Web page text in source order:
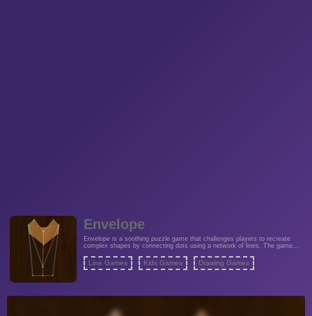
Envelope
Envelope is a soothing puzzle game that challenges players to recreate
complex shapes by connecting dots using a network of lines. The game
dots that, when connected in a specific sequence, form a predetermined
shape or pattern.
Line Games Kids Games Drawing Games